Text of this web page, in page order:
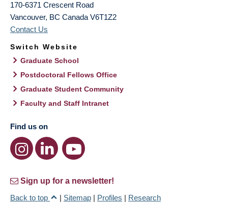
170-6371 Crescent Road
Vancouver, BC Canada V6T1Z2
Contact Us
Switch Website
Graduate School
Postdoctoral Fellows Office
Graduate Student Community
Faculty and Staff Intranet
Find us on
Sign up for a newsletter!
Back to top
| Sitemap | Profiles | Research